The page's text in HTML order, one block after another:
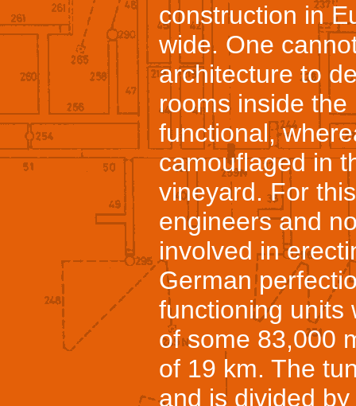
construction in
wide. One
architecture to
rooms inside
functional,
camouflaged in
vineyard. For
engineers and
involved in
German
functioning units
of some 83,000
of 19 km. The
and is divided